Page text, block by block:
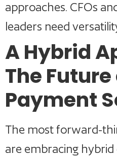
approaches. CFOs
leaders need
A Hybrid
The
Payment
The most forward-
are embracing